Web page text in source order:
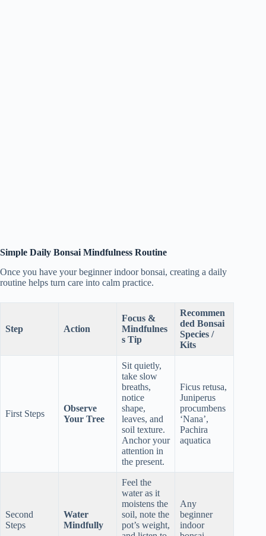
Simple Daily Bonsai Mindfulness Routine
Once you have your beginner indoor bonsai, creating a daily
routine helps turn care into calm practice.
Step Action
Focus &
Mindfulnes
s Tip
Recommen
ded Bonsai
Species /
Kits
First Steps
Observe
Your Tree
Sit quietly,
take slow
breaths,
notice
shape,
leaves, and
soil texture.
Anchor your
attention in
the present.
Ficus retusa,
Juniperus
procumbens
‘Nana’,
Pachira
aquatica
Second
Steps
Water
Mindfully
Feel the
water as it
moistens the
soil, note the
pot’s weight,
Any
beginner
indoor